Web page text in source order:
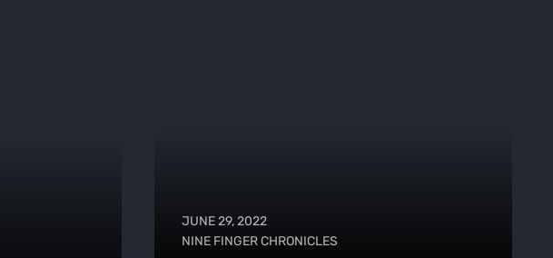
JUNE 29, 2022
NINE FINGER CHRONICLES